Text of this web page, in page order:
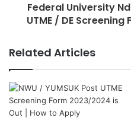
Federal University
UTME / DE
Related Articles